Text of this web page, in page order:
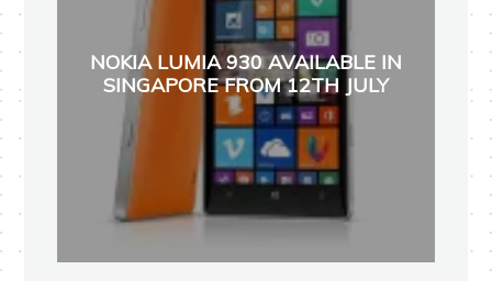
NOKIA LUMIA 930 AVAILABLE IN
SINGAPORE FROM 12TH JULY